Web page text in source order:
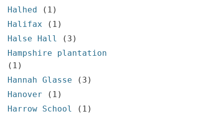
Halhed
(1)
Halifax
(1)
Halse Hall
(3)
Hampshire plantation
(1)
Hannah Glasse
(3)
Hanover
(1)
Harrow School
(1)